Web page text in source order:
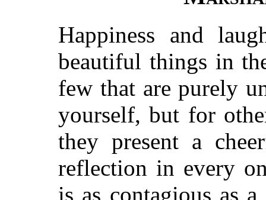
Happiness and
beautiful things in
few that are purely
yourself, but for
they present a
reflection in every
is as contagious as